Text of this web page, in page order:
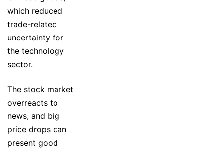
which reduced
trade-related
uncertainty for
the technology
sector.
The stock market
overreacts to
news, and big
price drops can
present good